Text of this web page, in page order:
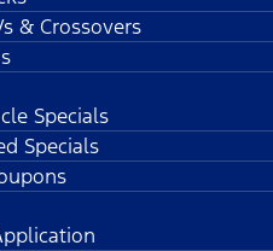
& Crossovers
Specials
Specials